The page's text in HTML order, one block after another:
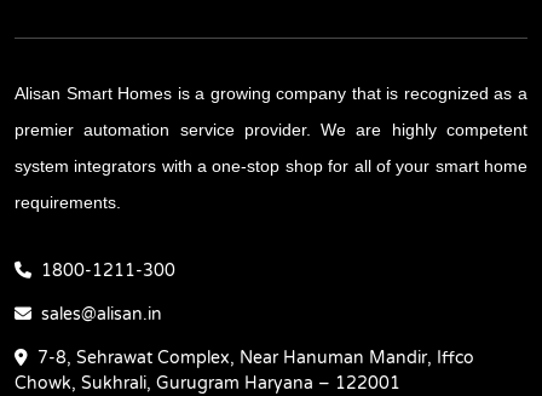
Alisan Smart Homes is a growing company that is recognized as a
premier automation service provider. We are highly competent
system integrators with a one-stop shop for all of your smart home
requirements.
1800-1211-300
sales@alisan.in
7-8, Sehrawat Complex, Near Hanuman Mandir, Iffco
Chowk, Sukhrali, Gurugram Haryana – 122001